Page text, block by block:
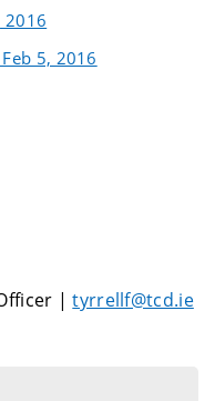
2016
5, 2016
|tyrrellf@tcd.ie